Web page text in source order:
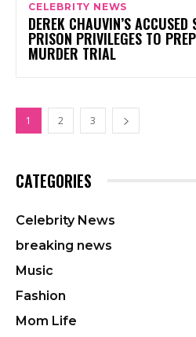
CELEBRITY NEWS
DEREK CHAUVIN’S
PRISON PRIVILEGES TO
MURDER TRIAL
1 2 3
CATEGORIES
Celebrity News
breaking news
Music
Fashion
Mom Life